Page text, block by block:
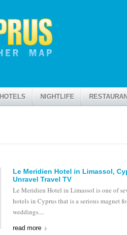
HOTELS NIGHTLIFE
Le Meridien Hotel in Limassol,
Unravel Travel TV
Le Meridien Hotel in Limassol is one of
hotels in Cyprus that is a serious magnet
weddings....
read more